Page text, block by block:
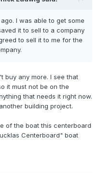
I was able to get some
it to sell to a company
to sell it to me for the
buy any more. I see that
it must not be on the
that needs it right now.
building project.
of the boat this centerboard
Centerboard" boat